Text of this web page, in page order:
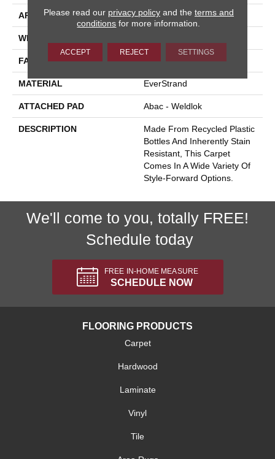
APPLICATION Residential
WIDTH
FACE WEIGHT 25 Oz/yd2 (848 G/m2)
MATERIAL EverStrand
ATTACHED PAD Abac - Weldlok
DESCRIPTION
Made From Recycled Plastic
Bottles And Inherently Stain
Resistant, This Carpet
Comes In A Wide Variety Of
Style-Forward Options.
We'll come to you, totally FREE!
Schedule today
FREE IN-HOME MEASURE
SCHEDULE NOW
FLOORING PRODUCTS
Carpet
Hardwood
Laminate
Vinyl
Tile
Please read our privacy policyand the terms and
conditions for more information.
ACCEPT REJECT SETTINGS